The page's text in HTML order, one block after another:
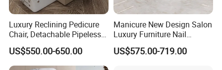
Luxury Reclining Pedicure
Chair, Detachable Pipeless
Foot Tub with LED Light &
Dual Side Manicure Tables
for Nail Beauty SPA Salon
US$550.00-650.00
Manicure New Design Salon
Luxury Furniture Nail
Pedicure Chair Foot SPA
Beauty Massage Chair
US$575.00-719.00